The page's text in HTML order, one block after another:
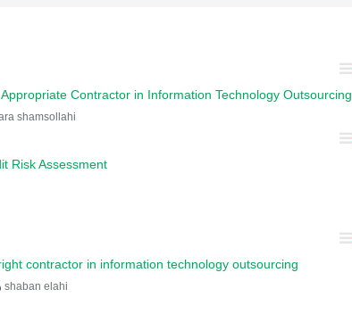
Contractor in Information Technology Outsourcing
shamsollahi
Risk Assessment
contractor in information technology outsourcing
shaban elahi